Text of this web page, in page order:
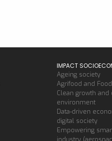
IMPACT
Ageing society
Agrifood and
Clean growth and
environment
Data-driven
digital society
Empowering